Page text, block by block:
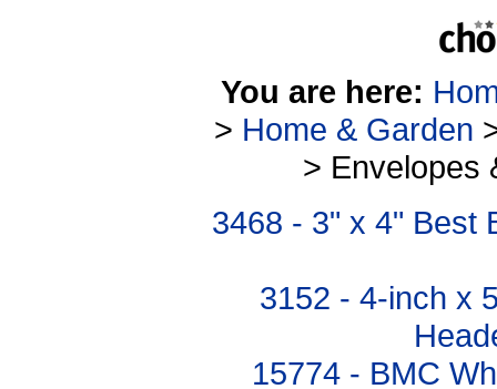
You are here:
> Home & Garden
> Envelopes
3468 - 3" x 4" Best
3152 - 4-inch x
15774 - BMC